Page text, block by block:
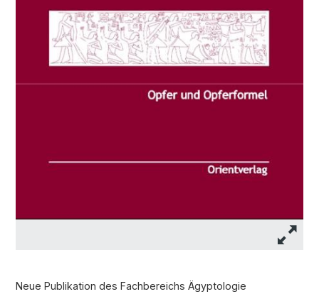
Neue Publikation des Fachbereichs Ägyptologie